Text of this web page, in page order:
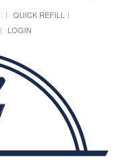
QUICK REFILL
LOGIN